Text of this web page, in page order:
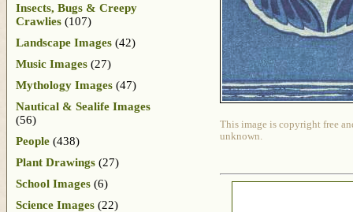
This image is copyright free
unknown.
Insects, Bugs & Creepy
Crawlies (107)
Landscape Images (42)
Music Images (27)
Mythology Images (47)
Nautical & Sealife Images
(56)
People (438)
Plant Drawings (27)
School Images (6)
Science Images (22)